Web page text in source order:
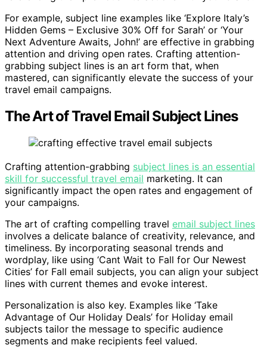
For example, subject line examples like ‘Explore Italy’s
Hidden Gems – Exclusive 30% Off for Sarah’ or ‘Your
Next Adventure Awaits, John!’ are effective in grabbing
attention and driving open rates. Crafting attention-
grabbing subject lines is an art form that, when
mastered, can significantly elevate the success of your
travel email campaigns.
The Art of Travel Email Subject Lines
Crafting attention-grabbing subject lines is an essential
skill for successful travel email marketing. It can
significantly impact the open rates and engagement of
your campaigns.
The art of crafting compelling travel email subject lines
involves a delicate balance of creativity, relevance, and
timeliness. By incorporating seasonal trends and
wordplay, like using ‘Cant Wait to Fall for Our Newest
Cities’ for Fall email subjects, you can align your subject
lines with current themes and evoke interest.
Personalization is also key. Examples like ‘Take
Advantage of Our Holiday Deals’ for Holiday email
subjects tailor the message to specific audience
segments and make recipients feel valued.